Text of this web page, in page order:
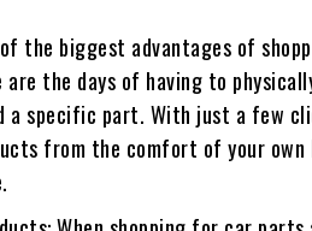
of the biggest advantages of
are the days of having to
a specific part. With just a few
from the comfort of your